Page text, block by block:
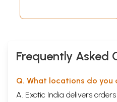
Frequently Asked
Q. What locations do you
A. Exotic India delivers